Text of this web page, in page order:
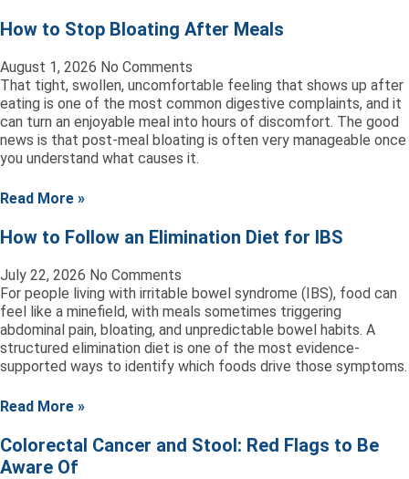
How to Stop Bloating After Meals
August 1, 2026 No Comments
That tight, swollen, uncomfortable feeling that shows up after
eating is one of the most common digestive complaints, and it
can turn an enjoyable meal into hours of discomfort. The good
news is that post-meal bloating is often very manageable once
you understand what causes it.
Read More »
How to Follow an Elimination Diet for IBS
July 22, 2026 No Comments
For people living with irritable bowel syndrome (IBS), food can
feel like a minefield, with meals sometimes triggering
abdominal pain, bloating, and unpredictable bowel habits. A
structured elimination diet is one of the most evidence-
supported ways to identify which foods drive those symptoms.
Read More »
Colorectal Cancer and Stool: Red Flags to Be
Aware Of